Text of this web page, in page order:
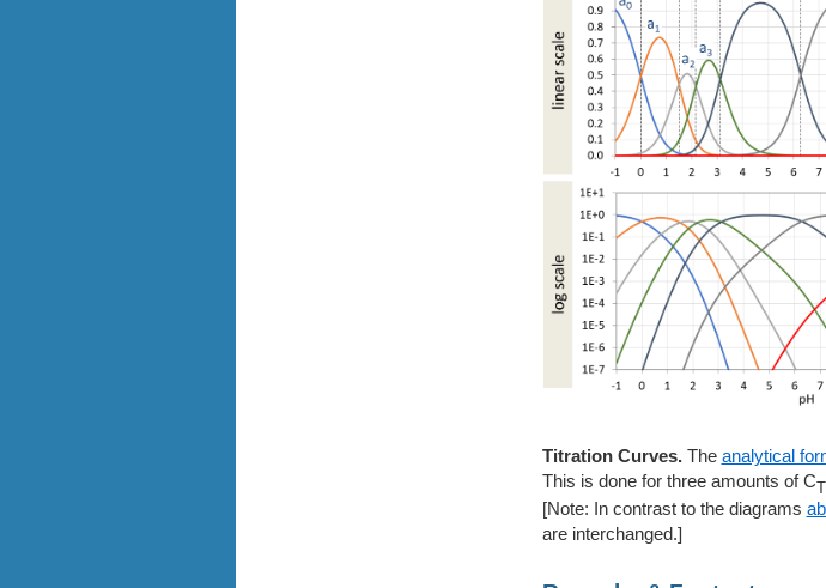
Titration Curves.The analytical
This is done for three amounts of C
[Note: In contrast to the diagrams
are interchanged.]